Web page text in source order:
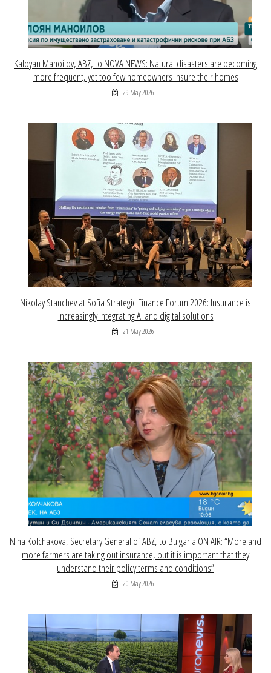
Kaloyan Manoilov, ABZ, to NOVA NEWS: Natural disasters are becoming
more frequent, yet too few homeowners insure their homes
29 May 2026
Nikolay Stanchev at Sofia Strategic Finance Forum 2026: Insurance is
increasingly integrating AI and digital solutions
21 May 2026
Nina Kolchakova, Secretary General of ABZ, to Bulgaria ON AIR: “More and
more farmers are taking out insurance, but it is important that they
understand their policy terms and conditions”
20 May 2026